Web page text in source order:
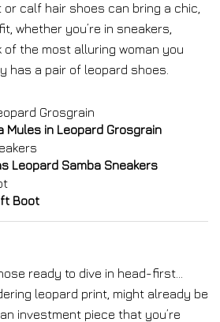
calf hair shoes can bring a chic,
whether you’re in sneakers,
of the most alluring woman you
has a pair of leopard shoes.
Mules in Leopard Grosgrain
Leopard Samba Sneakers
Boot
ready to dive in head-first…
leopard print, might already be
investment piece that you’re